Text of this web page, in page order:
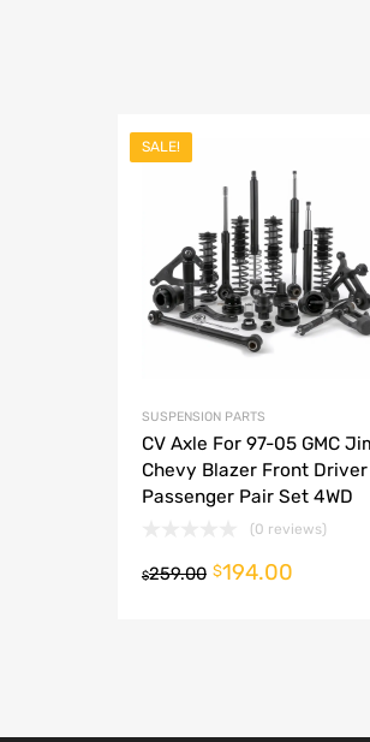
SALE!
SUSPENSION PARTS
CV Axle For 97-05 GMC
Chevy Blazer Front Driver
Passenger Pair Set 4WD
(0 reviews)
$259.00 $194.00